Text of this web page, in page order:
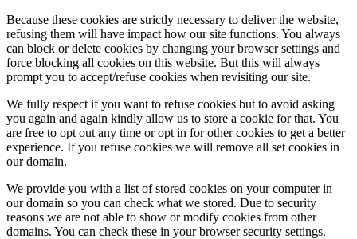
Because these cookies are strictly necessary to deliver the website,
refusing them will have impact how our site functions. You always
can block or delete cookies by changing your browser settings and
force blocking all cookies on this website. But this will always
prompt you to accept/refuse cookies when revisiting our site.
We fully respect if you want to refuse cookies but to avoid asking
you again and again kindly allow us to store a cookie for that. You
are free to opt out any time or opt in for other cookies to get a better
experience. If you refuse cookies we will remove all set cookies in
our domain.
We provide you with a list of stored cookies on your computer in
our domain so you can check what we stored. Due to security
reasons we are not able to show or modify cookies from other
domains. You can check these in your browser security settings.